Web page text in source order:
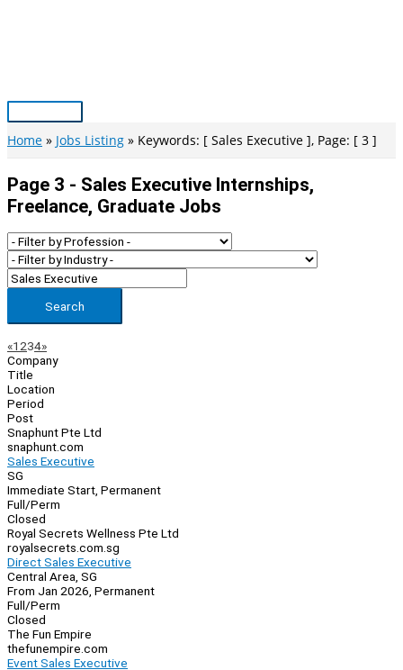
Main
Menu
Home Jobs Listing Keywords: [ Sales Executive ], Page: [ 3 ]
Page 3 - Sales Executive Internships,
Freelance, Graduate Jobs
Search
Page
Navigation
«Previous
1 234»Next
Company
Title
Location
Period
Post
Snaphunt Pte Ltd
snaphunt.com
Sales Executive
SG
Immediate Start, Permanent
Full/Perm
Closed
Royal Secrets Wellness Pte Ltd
royalsecrets.com.sg
Direct Sales Executive
Central Area, SG
From Jan 2026, Permanent
Full/Perm
Closed
The Fun Empire
thefunempire.com
Event Sales Executive